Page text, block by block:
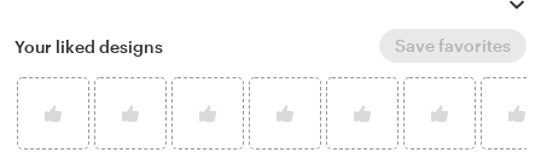
Your liked designs Save favorites